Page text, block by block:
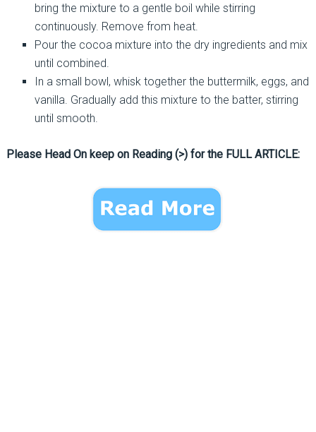
bring the mixture to a gentle boil while stirring
continuously. Remove from heat.
Pour the cocoa mixture into the dry ingredients and mix
until combined.
In a small bowl, whisk together the buttermilk, eggs, and
vanilla. Gradually add this mixture to the batter, stirring
until smooth.
Please Head On keep on Reading (>) for the FULL ARTICLE: